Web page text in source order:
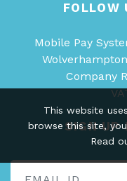
This website
browse this site,
Read
FOLLOW
Mobile Pay
Company
SIGN UP